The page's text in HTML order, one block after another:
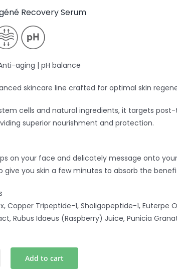
Recovery Serum
aging | pH balance
skincare line crafted for optimal skin
cells and natural ingredients, it targets
superior nourishment and protection.
on your face and delicately message onto
give you skin a few minutes to absorb the
Copper Tripeptide-1, Sholigopeptide-1, Euterpe
Rubus Idaeus (Raspberry) Juice, Punicia
Add to cart